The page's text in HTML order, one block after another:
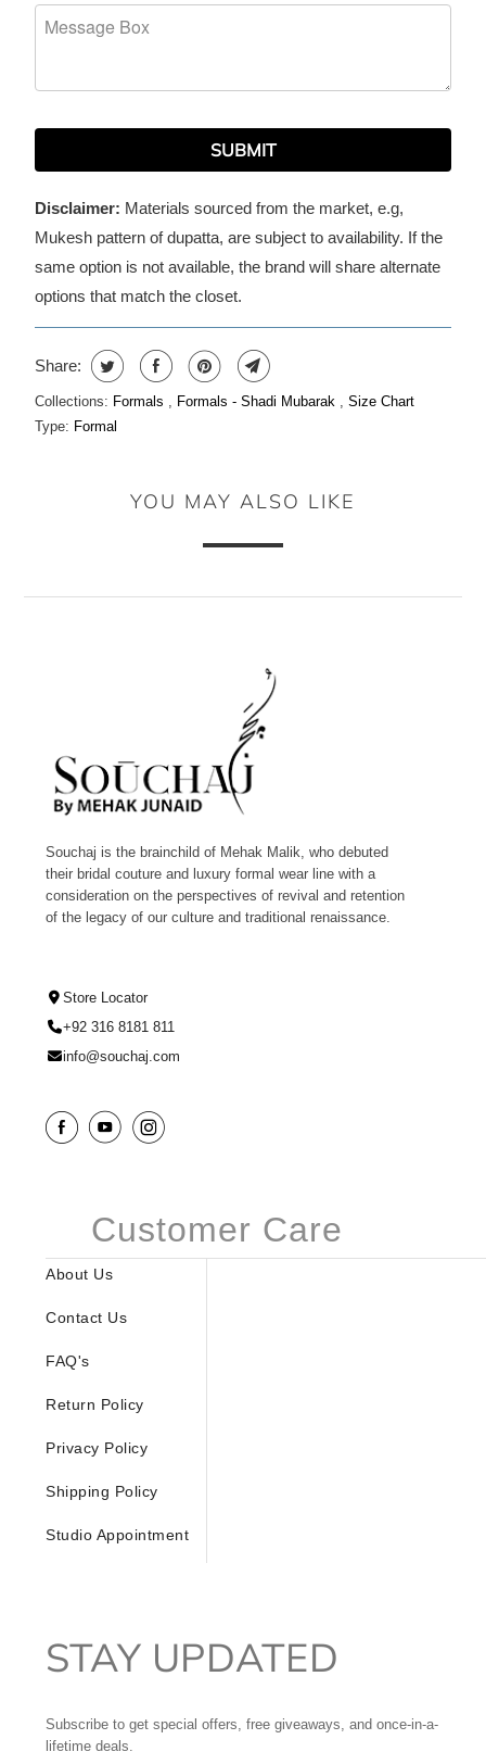
SUBMIT
Disclaimer: Materials sourced from the market, e.g,
Mukesh pattern of dupatta, are subject to availability. If the
same option is not available, the brand will share alternate
options that match the closet.
Share:
Collections: Formals Formals - Shadi Mubarak
Size Chart
Type: Formal
YOU MAY ALSO LIKE
Souchaj is the brainchild of Mehak Malik, who debuted
their bridal couture and luxury formal wear line with a
consideration on the perspectives of revival and retention
of the legacy of our culture and traditional renaissance.
Store Locator
+92 316 8181 811
info@souchaj.com
Customer Care
About Us
Contact Us
FAQ's
Return Policy
Privacy Policy
Shipping Policy
Studio Appointment
STAY UPDATED
Subscribe to get special offers, free giveaways, and once-in-a-
lifetime deals.